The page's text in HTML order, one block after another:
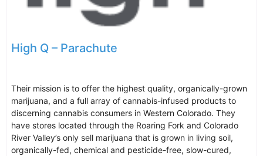
High Q – Parachute
Their mission is to offer the highest quality, organically-grown
marijuana, and a full array of cannabis-infused products to
discerning cannabis consumers in Western Colorado. They
have stores located through the Roaring Fork and Colorado
River Valley’s only sell marijuana that is grown in living soil,
organically-fed, chemical and pesticide-free, slow-cured,